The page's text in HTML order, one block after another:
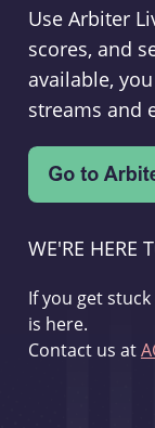
Use Arbiter
scores, and
available,
streams and
WE'RE HERE
If you get
is here.
Contact us at